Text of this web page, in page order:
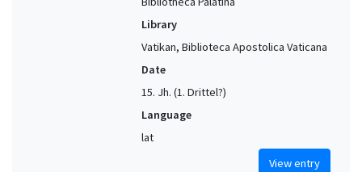
Library
Vatikan, Biblioteca Apostolica Vaticana
Date
15. Jh. (1. Drittel?)
Language
lat
View entry